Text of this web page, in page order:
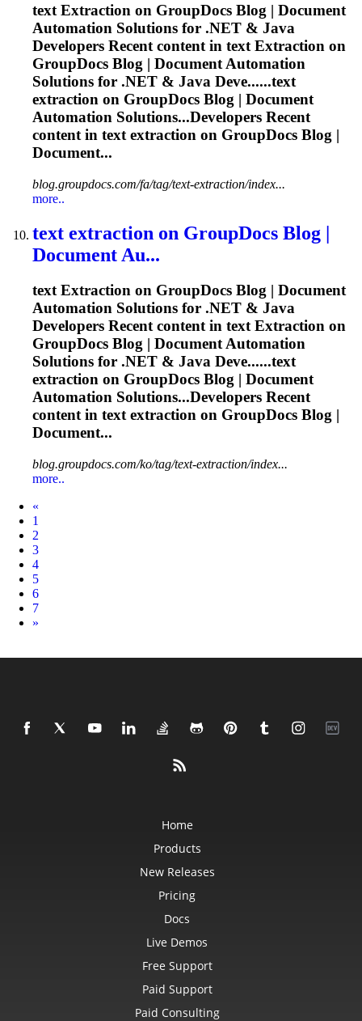
text Extraction on GroupDocs Blog | Document
Automation Solutions for .NET & Java
Developers Recent content in text Extraction on
GroupDocs Blog | Document Automation
Solutions for .NET & Java Deve......text
extraction on GroupDocs Blog | Document
Automation Solutions...Developers Recent
content in text extraction on GroupDocs Blog |
Document...
blog.groupdocs.com/fa/tag/text-extraction/index...
more..
text extraction on GroupDocs Blog |
Document Au...
textExtraction on GroupDocs Blog | Document
Automation Solutions for .NET & Java
Developers Recent content in textExtraction on
GroupDocs Blog | Document Automation
Solutions for .NET & Java Deve......text
extraction on GroupDocs Blog | Document
Automation Solutions...Developers Recent
content in textextraction on GroupDocs Blog |
Document...
blog.groupdocs.com/ko/tag/text-extraction/index...
more..
«
1
2
3
4
5
6
7
Next
»
Home
Products
New Releases
Pricing
Docs
Live Demos
Free Support
Paid Support
Paid Consulting